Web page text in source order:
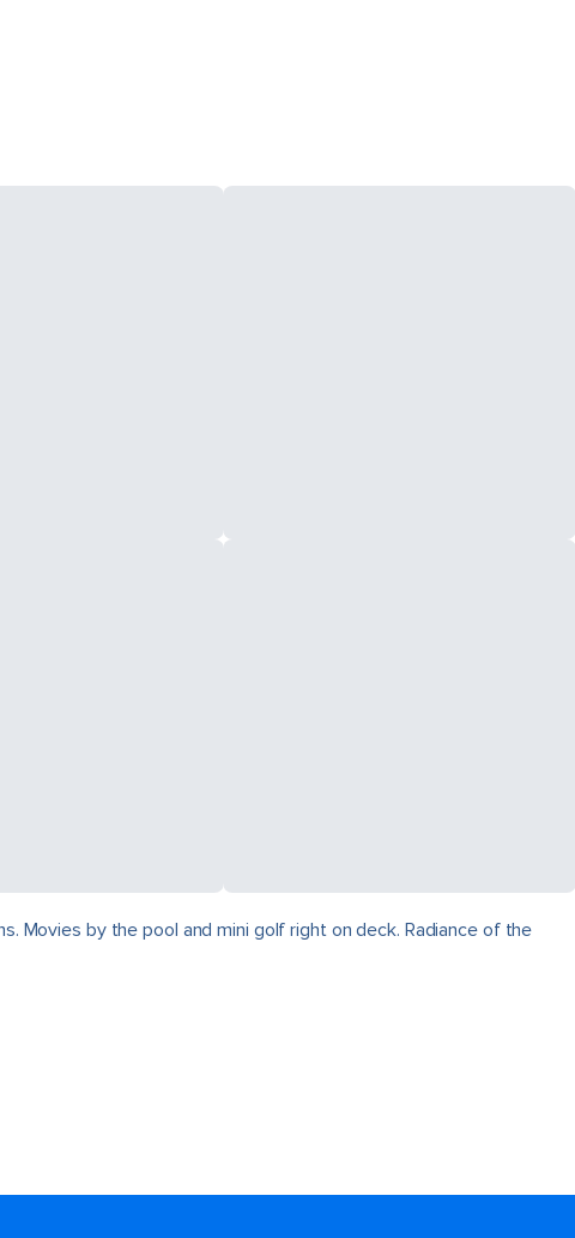
Movies by the pool and mini golf right on deck. Radiance of the